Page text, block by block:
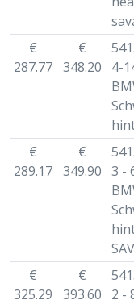
€
287.77
€
348.20
4-
€
289.17
€
349.90 3 -
€
325.29
€
393.60
2 -